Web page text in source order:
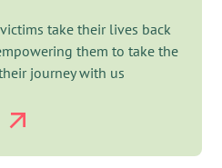
take their lives back
them to take the
journey with us